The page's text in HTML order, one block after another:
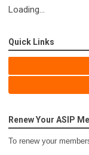
Loading...
Quick Links
Renew Your ASIP
To renew your